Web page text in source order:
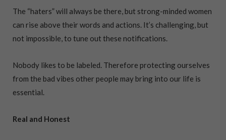
The “haters” will always be there, but strong-minded women
can rise above their words and actions. It’s challenging, but
not impossible, to tune out these notifications.
Nobody likes to be labeled. Therefore protecting ourselves
from the bad vibes other people may bring into our life is
essential.
Real and Honest